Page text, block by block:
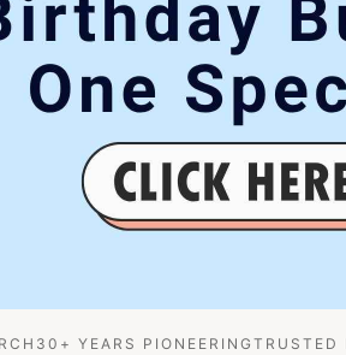
30+ YEARS PIONEERING TRUSTED